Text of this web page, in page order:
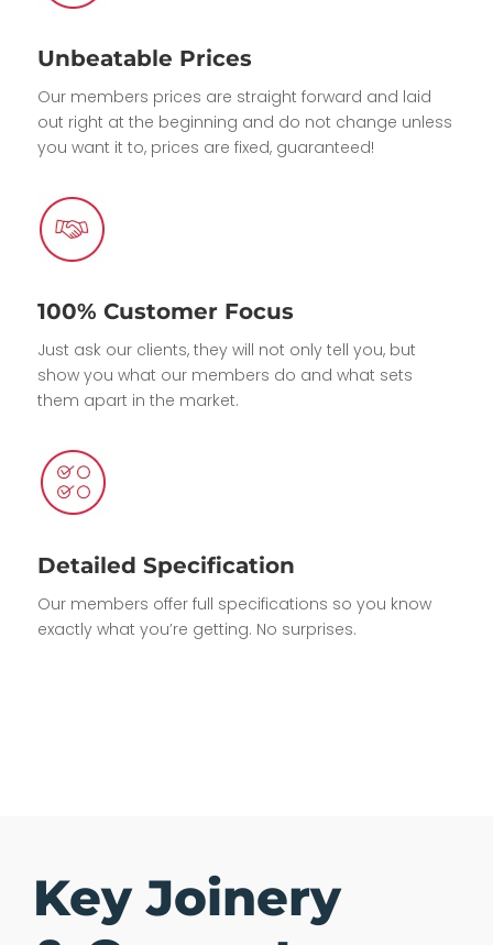
Unbeatable Prices
Our members prices are straight forward and laid
out right at the beginning and do not change unless
you want it to, prices are fixed, guaranteed!
100% Customer Focus
Just ask our clients, they will not only tell you, but
show you what our members do and what sets
them apart in the market.
Detailed Specification
Our members offer full specifications so you know
exactly what you’re getting. No surprises.
Key Joinery